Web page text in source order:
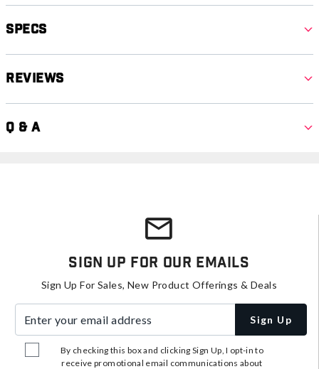
Specs
Reviews
Q & A
Sign Up For Our Emails
Sign Up For Sales, New Product Offerings & Deals
Sign Up
By checking this box and clicking Sign Up, I opt-in to
receive promotional email communications about